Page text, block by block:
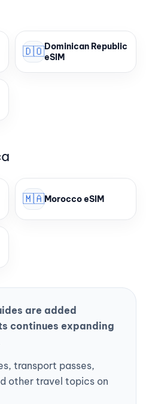
🇩🇴Dominican Republic
eSIM
🇲🇦Morocco eSIM
are added
continues expanding
transport passes,
other travel topics on